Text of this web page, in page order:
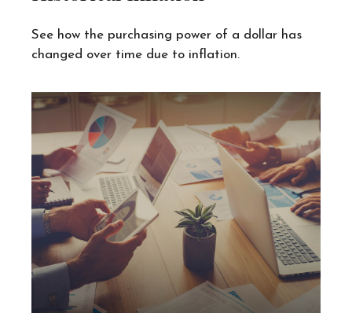
See how the purchasing power of a dollar has
changed over time due to inflation.